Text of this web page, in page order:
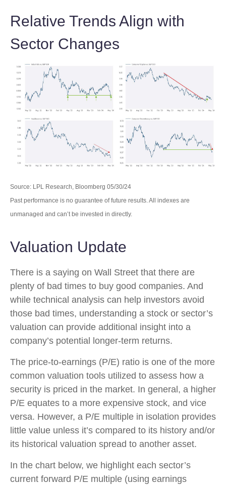
Relative Trends Align with
Sector Changes
Source: LPL Research, Bloomberg 05/30/24
Past performance is no guarantee of future results. All indexes are
unmanaged and can’t be invested in directly.
Valuation Update
There is a saying on Wall Street that there are
plenty of bad times to buy good companies. And
while technical analysis can help investors avoid
those bad times, understanding a stock or sector’s
valuation can provide additional insight into a
company’s potential longer-term returns.
The price-to-earnings (P/E) ratio is one of the more
common valuation tools utilized to assess how a
security is priced in the market. In general, a higher
P/E equates to a more expensive stock, and vice
versa. However, a P/E multiple in isolation provides
little value unless it’s compared to its history and/or
its historical valuation spread to another asset.
In the chart below, we highlight each sector’s
current forward P/E multiple (using earnings